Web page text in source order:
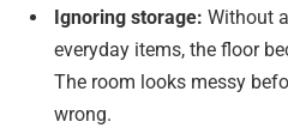
Ignoring storage: Without
everyday items, the floor
The room looks messy
wrong.